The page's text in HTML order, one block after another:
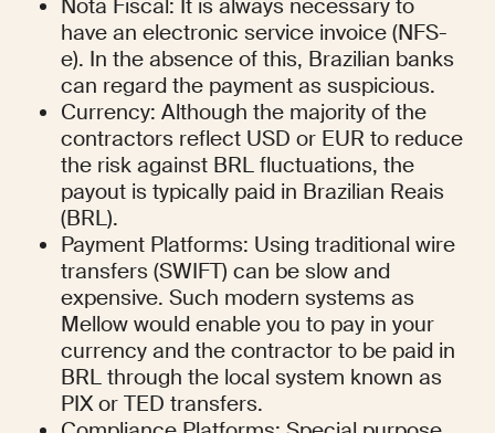
Nota Fiscal: It is always necessary to
have an electronic service invoice (NFS-
e). In the absence of this, Brazilian banks
can regard the payment as suspicious.
Currency: Although the majority of the
contractors reflect USD or EUR to reduce
the risk against BRL fluctuations, the
payout is typically paid in Brazilian Reais
(BRL).
Payment Platforms: Using traditional wire
transfers (SWIFT) can be slow and
expensive. Such modern systems as
Mellow would enable you to pay in your
currency and the contractor to be paid in
BRL through the local system known as
PIX or TED transfers.